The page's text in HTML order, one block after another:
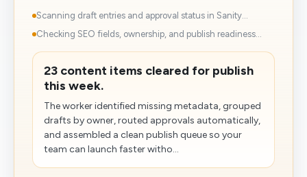
Scanning draft entries and approval status in Sanity...
Checking SEO fields, ownership, and publish readiness...
23 content items cleared for publish
this week.
The worker identified missing metadata, grouped
drafts by owner, routed approvals automatically,
and assembled a clean publish queue so your
team can launch faster witho...